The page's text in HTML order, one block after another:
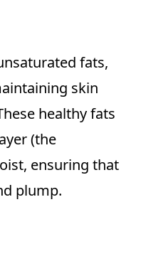
fats,
skin
healthy fats
(the
ensuring that
plump.